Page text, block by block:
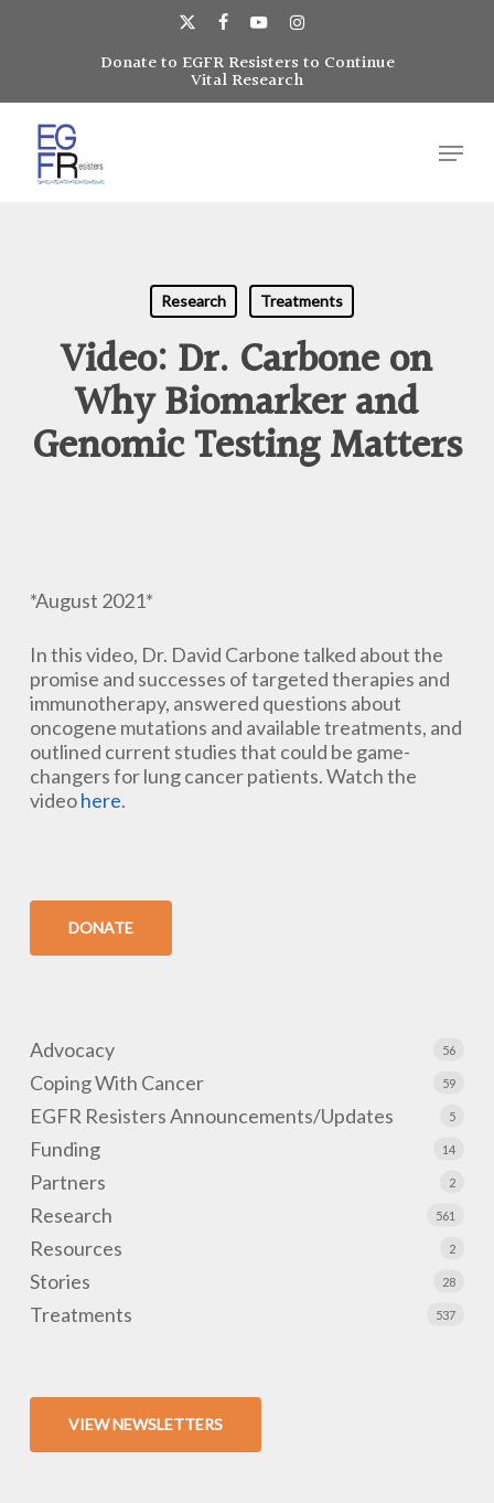
x-
twitter
facebookyoutubeinstagram
Donate to EGFR Resisters to Continue
Vital Research
Menu
Research Treatments
Video: Dr. Carbone on
Why Biomarker and
Genomic Testing Matters
*August 2021*
In this video, Dr. David Carbone talked about the
promise and successes of targeted therapies and
immunotherapy, answered questions about
oncogene mutations and available treatments, and
outlined current studies that could be game-
changers for lung cancer patients. Watch the
videohere.
DONATE
Advocacy 56
Coping With Cancer 59
EGFR Resisters Announcements/Updates 5
Funding 14
Partners 2
Research 561
Resources 2
Stories 28
Treatments 537
VIEW NEWSLETTERS